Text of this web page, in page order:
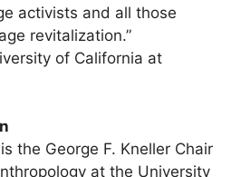
activists and all those
revitalization.”
of California at
the George F. Kneller Chair
at the University